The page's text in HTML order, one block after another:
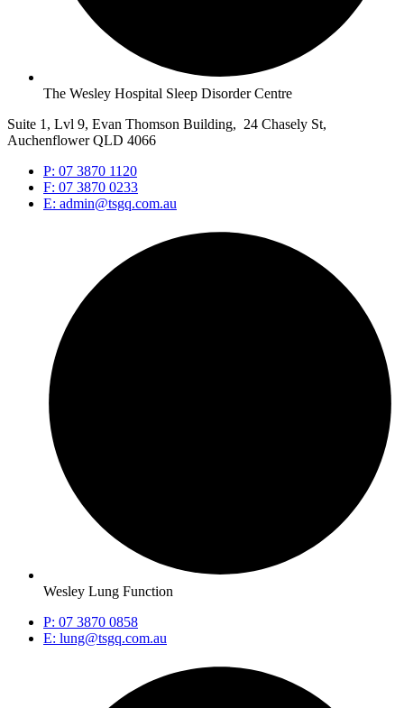
The Wesley Hospital Sleep Disorder Centre
Suite 1, Lvl 9, Evan Thomson Building, 24 Chasely St,
Auchenflower QLD 4066
P: 07 3870 1120
F: 07 3870 0233
E: admin@tsgq.com.au
Wesley Lung Function
P: 07 3870 0858
E: lung@tsgq.com.au